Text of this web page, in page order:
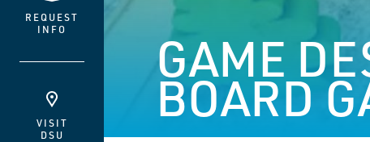
REQUEST
INFO
VISIT
DSU
GAME
BOARD